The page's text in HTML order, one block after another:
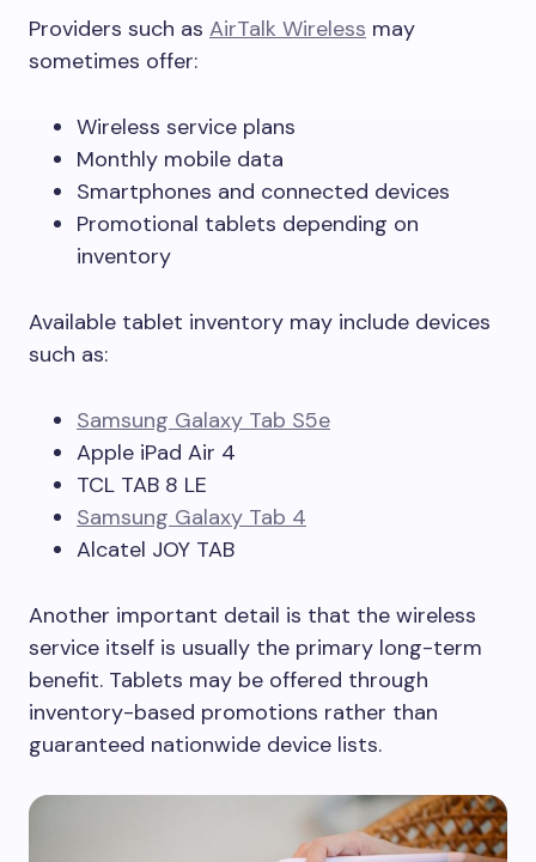
Providers such as AirTalk Wireless may
sometimes offer:
Wireless service plans
Monthly mobile data
Smartphones and connected devices
Promotional tablets depending on
inventory
Available tablet inventory may include devices
such as:
Samsung Galaxy Tab S5e
Apple iPad Air 4
TCL TAB 8 LE
Samsung Galaxy Tab 4
Alcatel JOY TAB
Another important detail is that the wireless
service itself is usually the primary long-term
benefit. Tablets may be offered through
inventory-based promotions rather than
guaranteed nationwide device lists.